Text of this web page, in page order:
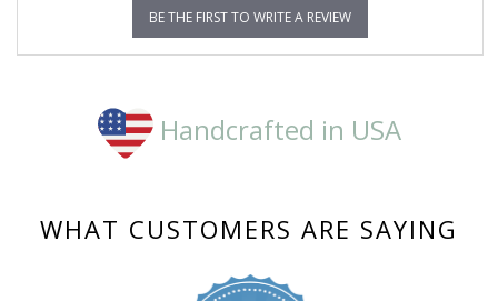
BE THE FIRST TO WRITE A REVIEW
Handcrafted in USA
WHAT CUSTOMERS ARE SAYING